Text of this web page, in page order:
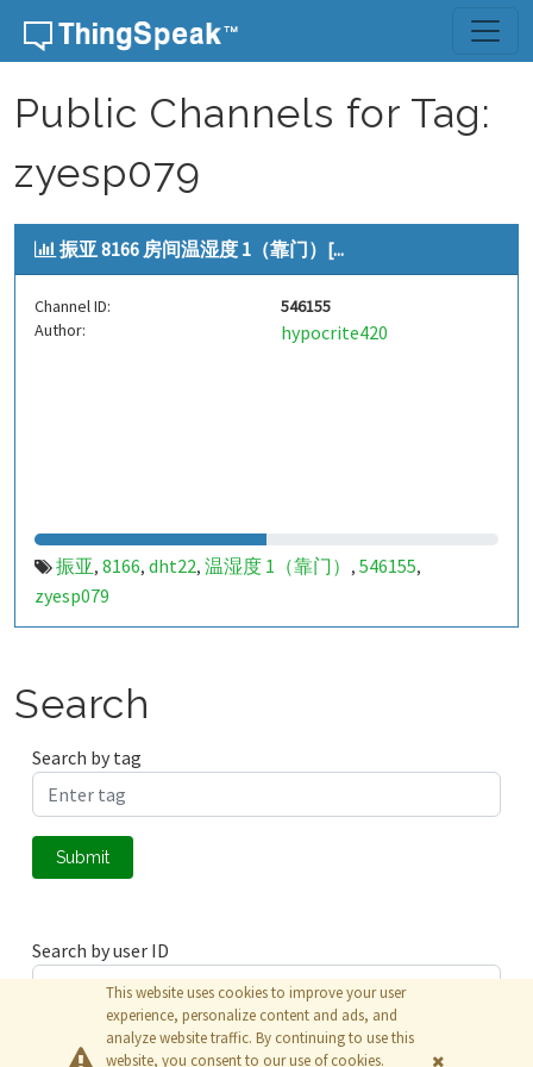
Skip to content
Public Channels for Tag:
zyesp079
振亚 8166 房间温湿度 1（靠门）[...
Channel ID:
546155
Author:
hypocrite420
振亚, 8166, dht22, 温湿度 1（靠门） , 546155,
zyesp079
Search
Search by tag
Submit
Search by user ID
Submit
This website uses cookies to improve your user
experience, personalize content and ads, and
analyze website traffic. By continuing to use this
website, you consent to our use of cookies.